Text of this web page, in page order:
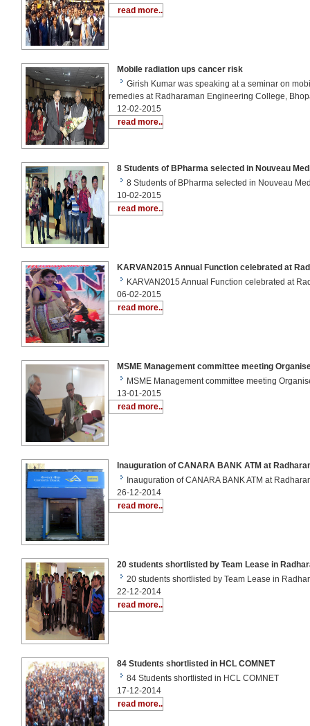
read more..
Mobile radiation ups cancer risk
Girish Kumar was speaking at a seminar on
remedies at Radharaman Engineering College,
12-02-2015
read more..
8 Students of BPharma selected in Nouveau
8 Students of BPharma selected in Nouveau
10-02-2015
read more..
KARVAN2015 Annual Function celebrated at
KARVAN2015 Annual Function celebrated at
06-02-2015
read more..
MSME Management committee meeting
MSME Management committee meeting
13-01-2015
read more..
Inauguration of CANARA BANK ATM at
Inauguration of CANARA BANK ATM at
26-12-2014
read more..
20 students shortlisted by Team Lease in
20 students shortlisted by Team Lease in
22-12-2014
read more..
84 Students shortlisted in HCL COMNET
84 Students shortlisted in HCL COMNET
17-12-2014
read more..